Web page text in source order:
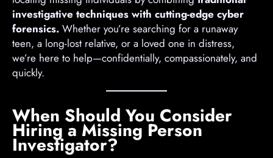
investigative techniques with cutting-edge cyber
forensics. Whether you’re searching for a runaway
teen, a long-lost relative, or a loved one in distress,
we’re here to help—confidentially, compassionately, and
quickly.
When Should You Consider
Hiring a Missing Person
Investigator?